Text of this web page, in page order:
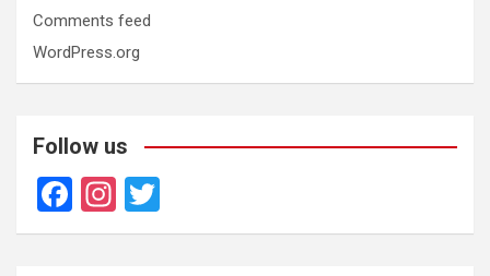
Comments feed
WordPress.org
Follow us
F
a
In
st wi